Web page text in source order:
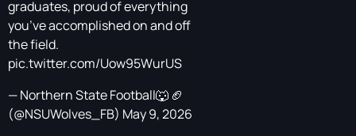
graduates, proud of everything
you’ve accomplished on and off
the field.
pic.twitter.com/Uow95WurUS
— Northern State Football🐺 🏈
(@NSUWolves_FB) May 9, 2026